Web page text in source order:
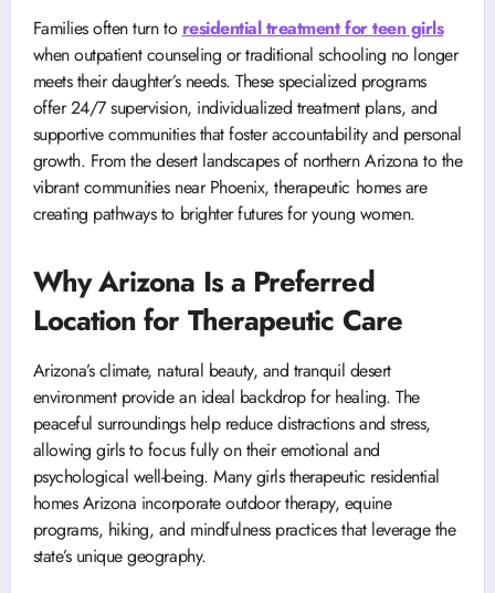
Families often turn to residential treatment for teen girls
when outpatient counseling or traditional schooling no longer
meets their daughter’s needs. These specialized programs
offer 24/7 supervision, individualized treatment plans, and
supportive communities that foster accountability and personal
growth. From the desert landscapes of northern Arizona to the
vibrant communities near Phoenix, therapeutic homes are
creating pathways to brighter futures for young women.
Why Arizona Is a Preferred
Location for Therapeutic Care
Arizona’s climate, natural beauty, and tranquil desert
environment provide an ideal backdrop for healing. The
peaceful surroundings help reduce distractions and stress,
allowing girls to focus fully on their emotional and
psychological well-being. Many girls therapeutic residential
homes Arizona incorporate outdoor therapy, equine
programs, hiking, and mindfulness practices that leverage the
state’s unique geography.